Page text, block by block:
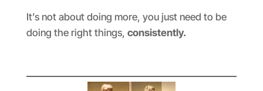
It’s not about doing more, you just need to be
doing the right things, consistently.